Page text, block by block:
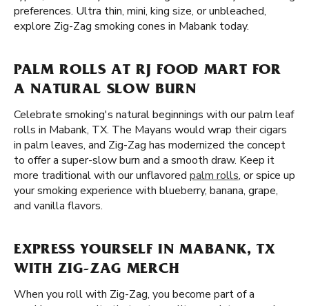
preferences. Ultra thin, mini, king size, or unbleached,
explore Zig-Zag smoking cones in Mabank today.
PALM ROLLS AT RJ FOOD MART FOR
A NATURAL SLOW BURN
Celebrate smoking's natural beginnings with our palm leaf
rolls in Mabank, TX. The Mayans would wrap their cigars
in palm leaves, and Zig-Zag has modernized the concept
to offer a super-slow burn and a smooth draw. Keep it
more traditional with our unflavored palm rolls, or spice up
your smoking experience with blueberry, banana, grape,
and vanilla flavors.
EXPRESS YOURSELF IN MABANK, TX
WITH ZIG-ZAG MERCH
When you roll with Zig-Zag, you become part of a